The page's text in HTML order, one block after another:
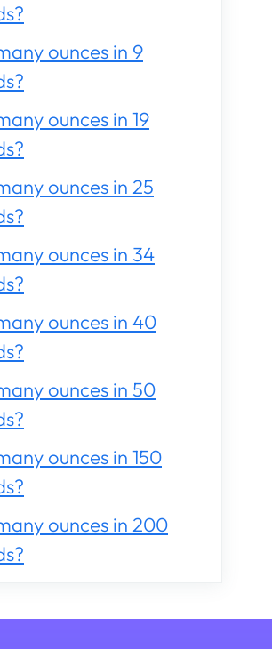
ounces in 9
ounces in 19
ounces in 25
ounces in 34
ounces in 40
ounces in 50
ounces in 150
ounces in 200